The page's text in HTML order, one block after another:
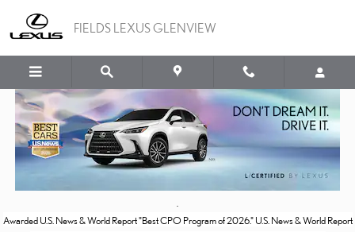
L/CERTIFIED
FIELDS LEXUS GLENVIEW
Awarded U.S. News & World Report "Best CPO Program of 2026." U.S. News & World Report